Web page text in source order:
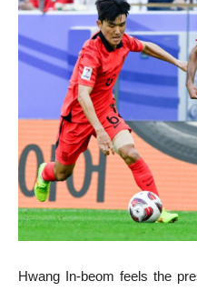
Hwang In-beom feels the